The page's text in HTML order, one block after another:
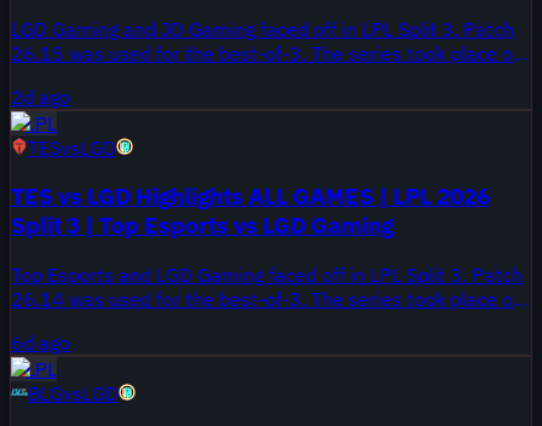
LGD Gaming and JD Gaming faced off in LPL Split 3. Patch
26.15 was used for the best-of-3. The series took place on
2d ago
LPL
TESvsLGD
TES vs LGD Highlights ALL GAMES | LPL 2026
Split 3 | Top Esports vs LGD Gaming
Top Esports and LGD Gaming faced off in LPL Split 3. Patch
26.14 was used for the best-of-3. The series took place on
6d ago
LPL
BLGvsLGD